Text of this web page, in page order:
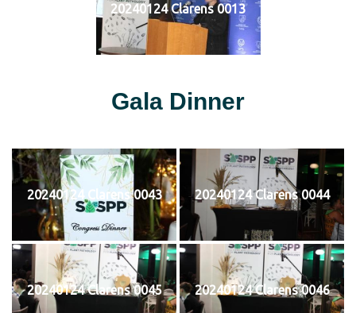
20240124 Clarens 0013
Gala Dinner
20240124 Clarens 0043 20240124 Clarens 0044
20240124 Clarens 0045 20240124 Clarens 0046